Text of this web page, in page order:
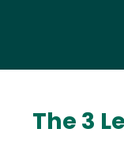
The 3